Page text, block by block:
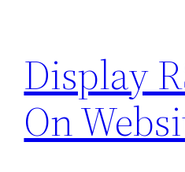
content
Display
On